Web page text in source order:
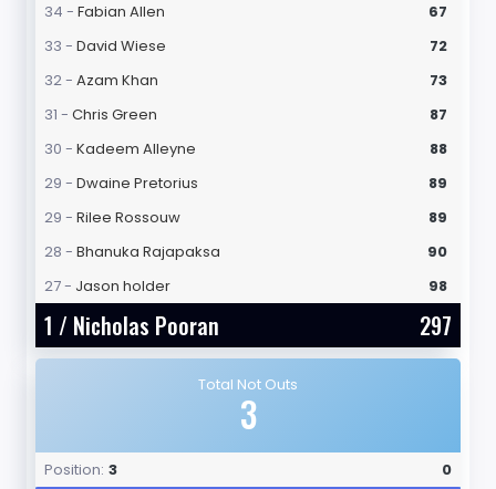
34 - Fabian Allen
67
33 - David Wiese
72
32 - Azam Khan
73
31 - Chris Green
87
30 - Kadeem Alleyne
88
29 - Dwaine Pretorius
89
29 - Rilee Rossouw
89
28 - Bhanuka Rajapaksa
90
27 - Jason holder 98
1 / Nicholas Pooran 297
Total Not Outs
3
Position: 3
0